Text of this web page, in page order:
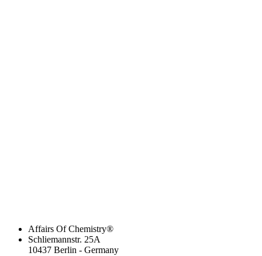
Affairs Of Chemistry®
Schliemannstr. 25A
10437 Berlin - Germany